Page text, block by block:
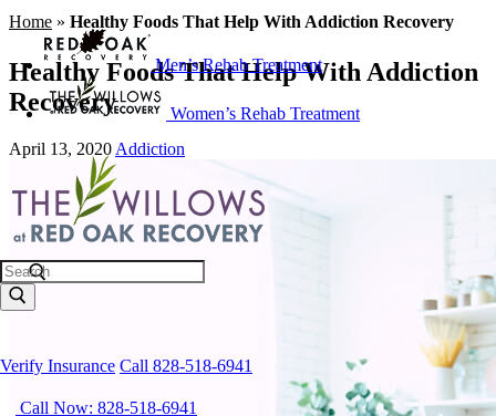
Men’s Rehab Treatment
Women’s Rehab Treatment
Search
Verify Insurance Call 828-518-6941
Call Now: 828-518-6941
Home » Healthy Foods That Help With Addiction Recovery
Healthy Foods That Help With Addiction
Recovery
April 13, 2020 Addiction